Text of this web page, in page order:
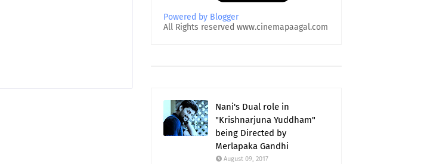
Powered by Blogger
All Rights reserved www.cinemapaagal.com
Nani's Dual role in
"Krishnarjuna Yuddham"
being Directed by
Merlapaka Gandhi
August 09, 2017